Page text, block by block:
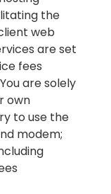
the
web
are set
fees
are solely
own
to use the
modem;